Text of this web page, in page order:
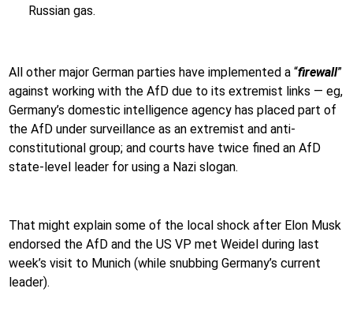
Russian gas.
All other major German parties have implemented a “firewall”
against working with the AfD due to its extremist links — eg,
Germany’s domestic intelligence agency has placed part of
the AfD under surveillance as an extremist and anti-
constitutional group; and courts have twice fined an AfD
state-level leader for using a Nazi slogan.
That might explain some of the local shock after Elon Musk
endorsed the AfD and the US VP met Weidel during last
week’s visit to Munich (while snubbing Germany’s current
leader).